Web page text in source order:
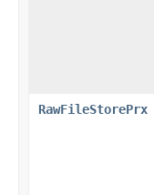
RawFileStorePrx